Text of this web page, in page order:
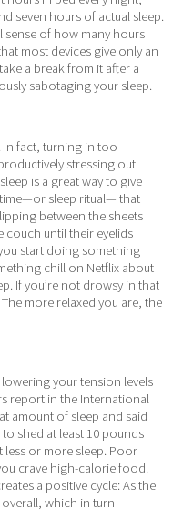
seven hours of actual sleep.
sense of how many hours
most devices give only an
a break from it after a
sabotaging your sleep.
In fact, turning in too
stressing out
is a great way to give
sleep ritual— that
between the sheets
couch until their eyelids
start doing something
chill on Netflix about
If you’re not drowsy in that
more relaxed you are, the
your tension levels
report in the International
amount of sleep and said
shed at least 10 pounds
or more sleep. Poor
crave high-calorie food.
a positive cycle: As the
which in turn